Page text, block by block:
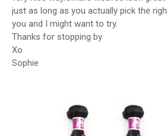
just as long as you actually pick the
you and I might want to try.
Thanks for stopping by
Xo
Sophie